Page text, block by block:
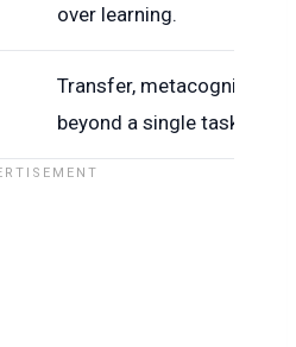
over learning.
Transfer, metacognition,
beyond a single task.